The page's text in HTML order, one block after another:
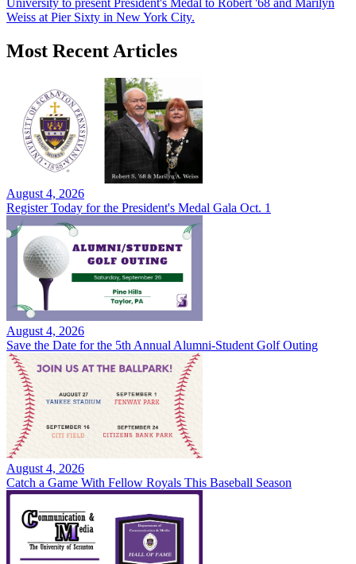
University to present President's Medal to Robert '68 and Marilyn
Weiss at Pier Sixty in New York City.
Most Recent Articles
August 4, 2026
Register Today for the President's Medal Gala Oct. 1
August 4, 2026
Save the Date for the 5th Annual Alumni-Student Golf Outing
August 4, 2026
Catch a Game With Fellow Royals This Baseball Season